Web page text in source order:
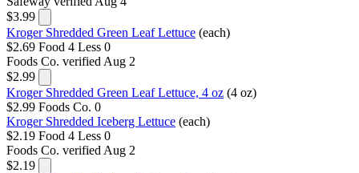
$3.99
Kroger Shredded Green Leaf Lettuce (each)
$2.69 Food 4 Less 0
Foods Co. verified Aug 2
$2.99
Kroger Shredded Green Leaf Lettuce, 4 oz (4 oz)
$2.99 Foods Co. 0
Kroger Shredded Iceberg Lettuce (each)
$2.19 Food 4 Less 0
Foods Co. verified Aug 2
$2.19